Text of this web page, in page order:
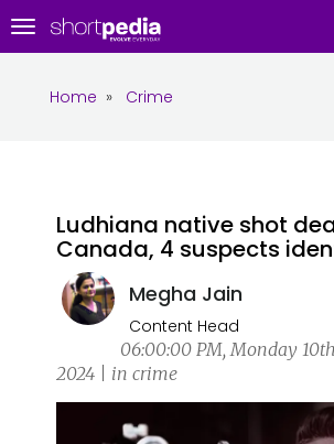
Toggle
navigation
Home » Crime
Ludhiana native shot
Canada, 4 suspects
Megha Jain
Content Head
06:00:00 PM, Monday
2024 | in crime